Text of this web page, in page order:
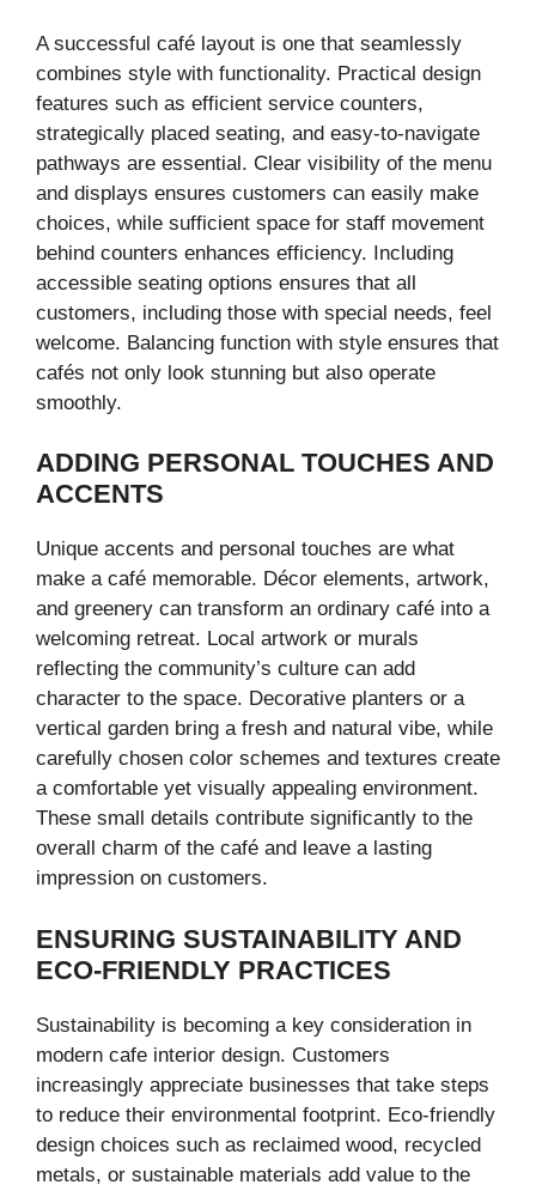
A successful café layout is one that seamlessly
combines style with functionality. Practical design
features such as efficient service counters,
strategically placed seating, and easy-to-navigate
pathways are essential. Clear visibility of the menu
and displays ensures customers can easily make
choices, while sufficient space for staff movement
behind counters enhances efficiency. Including
accessible seating options ensures that all
customers, including those with special needs, feel
welcome. Balancing function with style ensures that
cafés not only look stunning but also operate
smoothly.
ADDING PERSONAL TOUCHES AND
ACCENTS
Unique accents and personal touches are what
make a café memorable. Décor elements, artwork,
and greenery can transform an ordinary café into a
welcoming retreat. Local artwork or murals
reflecting the community’s culture can add
character to the space. Decorative planters or a
vertical garden bring a fresh and natural vibe, while
carefully chosen color schemes and textures create
a comfortable yet visually appealing environment.
These small details contribute significantly to the
overall charm of the café and leave a lasting
impression on customers.
ENSURING SUSTAINABILITY AND
ECO-FRIENDLY PRACTICES
Sustainability is becoming a key consideration in
modern cafe interior design. Customers
increasingly appreciate businesses that take steps
to reduce their environmental footprint. Eco-friendly
design choices such as reclaimed wood, recycled
metals, or sustainable materials add value to the